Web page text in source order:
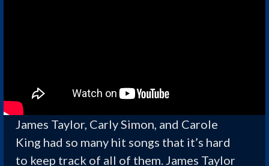
James Taylor, Carly Simon, and Carole
King had so many hit songs that it’s hard
to keep track of all of them. James Taylor